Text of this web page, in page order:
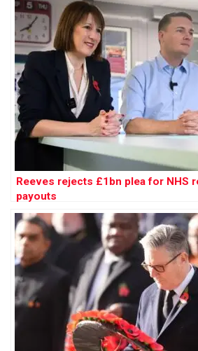
Reeves rejects £1bn plea for NHS
payouts